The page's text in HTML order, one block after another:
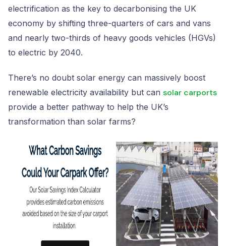
electrification as the key to decarbonising the UK
economy by shifting three-quarters of cars and vans
and nearly two-thirds of heavy goods vehicles (HGVs)
to electric by 2040.
There’s no doubt solar energy can massively boost
renewable electricity availability but can solar carports
provide a better pathway to help the UK’s
transformation than solar farms?